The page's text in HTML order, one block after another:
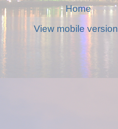
Home
View mobile version